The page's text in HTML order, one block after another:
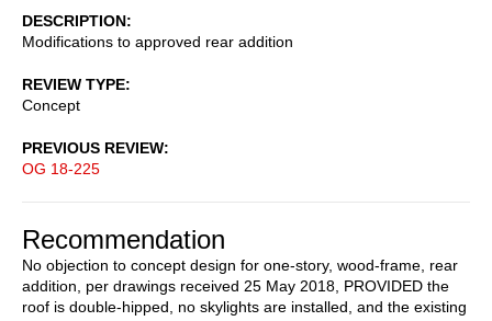
DESCRIPTION
Modifications to approved rear addition
REVIEW TYPE
Concept
PREVIOUS REVIEW
OG 18-225
Recommendation
No objection to concept design for one-story, wood-frame, rear
addition, per drawings received 25 May 2018, PROVIDED the
roof is double-hipped, no skylights are installed, and the existing